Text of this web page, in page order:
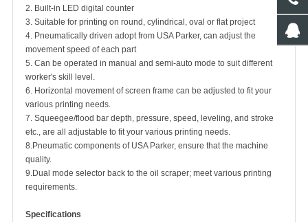
2. Built-in LED digital counter
3. Suitable for printing on round, cylindrical, oval or flat project
4. Pneumatically driven adopt from USA Parker, can adjust the
movement speed of each part
5. Can be operated in manual and semi-auto mode to suit different
worker's skill level.
6. Horizontal movement of screen frame can be adjusted to fit your
various printing needs.
7. Squeegee/flood bar depth, pressure, speed, leveling, and stroke
etc., are all adjustable to fit your various printing needs.
8.Pneumatic components of USA Parker, ensure that the machine
quality.
9.Dual mode selector back to the oil scraper; meet various printing
requirements.
Specifications